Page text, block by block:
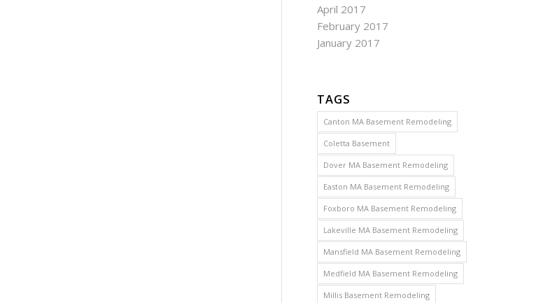
April 2017
February 2017
January 2017
TAGS
Canton MA Basement Remodeling
Coletta Basement
Dover MA Basement Remodeling
Easton MA Basement Remodeling
Foxboro MA Basement Remodeling
Lakeville MA Basement Remodeling
Mansfield MA Basement Remodeling
Medfield MA Basement Remodeling
Millis Basement Remodeling